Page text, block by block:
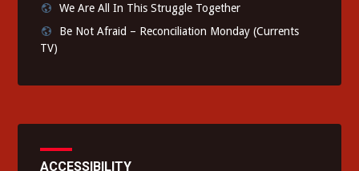
We Are All In This Struggle Together
Be Not Afraid – Reconciliation Monday (Currents
TV)
ACCESSIBILITY